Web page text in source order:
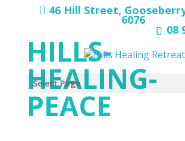
46 Hill Street,
6076
08
Select Page
HILLS-
HEALING-
PEACE